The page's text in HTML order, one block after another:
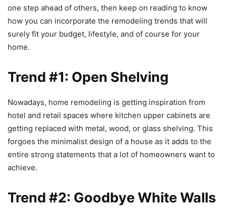
one step ahead of others, then keep on reading to know
how you can incorporate the remodeling trends that will
surely fit your budget, lifestyle, and of course for your
home.
Trend #1: Open Shelving
Nowadays, home remodeling is getting inspiration from
hotel and retail spaces where kitchen upper cabinets are
getting replaced with metal, wood, or glass shelving. This
forgoes the minimalist design of a house as it adds to the
entire strong statements that a lot of homeowners want to
achieve.
Trend #2: Goodbye White Walls